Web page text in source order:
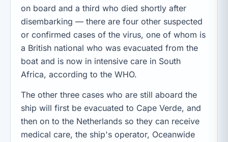
on board and a third who died shortly after
disembarking — there are four other suspected
or confirmed cases of the virus, one of whom is
a British national who was evacuated from the
boat and is now in intensive care in South
Africa, according to the WHO.
The other three cases who are still aboard the
ship will first be evacuated to Cape Verde, and
then on to the Netherlands so they can receive
medical care, the ship's operator, Oceanwide